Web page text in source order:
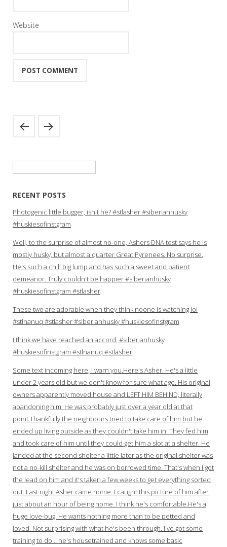
Website
RECENT POSTS
Photogenic little bugger, isn't he? #stlasher #siberianhusky
#huskiesofinstgram
Well, to the surprise of almost no-one, Ashers DNA test says he is
mostly husky, but almost a quarter Great Pyrenees. No surprise.
He's such a chill big lump and has such a sweet and patient
demeanor. Truly couldn't be happier #siberianhusky
#huskiesofinstgram #stlasher
These two are adorable when they think noone is watching lol
#stlnanuq #stlasher #siberianhusky #huskiesofinstgram
I think we have reached an accord. #siberianhusky
#huskiesofinstgram #stlnanuq #stlasher
Some text incoming here, I warn you.Here's Asher. He's a little
under 2 years old but we don't know for sure what age. His original
owners apparently moved house and LEFT HIM BEHIND, literally
abandoning him. He was probably just over a year old at that
point.Thankfully the neighbours tried to take care of him but he
ended up living outside as they couldn't take him in. They fed him
and took care of him until they could get him a slot at a shelter. He
landed at the second shelter a little later as the original shelter was
not a no-kill shelter and he was on borrowed time. That's when I got
the lead on him and it's taken a few weeks to get everything sorted
out. Last night Asher came home. I caught this picture of him after
just about an hour of being home. I think he's comfortable.He's a
huge love-bug. He wants nothing more than to be petted and
loved. Not surprising with what he's been through. I've got some
training to do… he's housetrained and knows some basic